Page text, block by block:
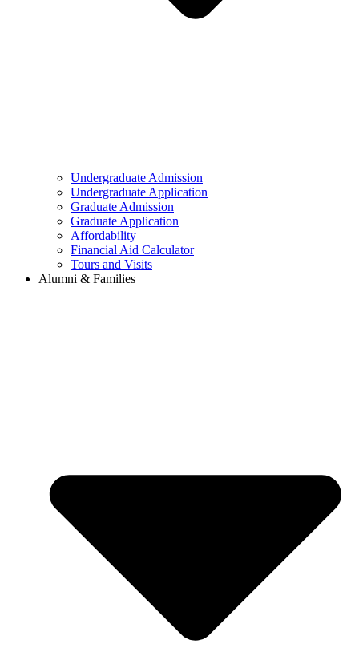
Undergraduate Admission
Undergraduate Application
Graduate Admission
Graduate Application
Affordability
Financial Aid Calculator
Tours and Visits
Alumni & Families